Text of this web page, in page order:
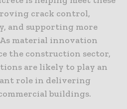
crack control,
and supporting more
material innovation
the construction sector,
are likely to play an
role in delivering
buildings.